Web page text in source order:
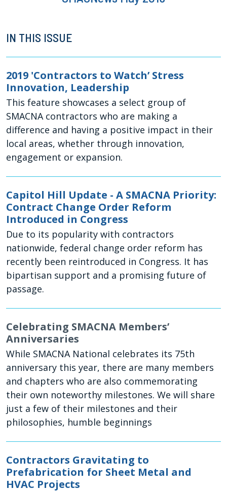
IN THIS ISSUE
2019 'Contractors to Watch’ Stress
Innovation, Leadership
This feature showcases a select group of
SMACNA contractors who are making a
difference and having a positive impact in their
local areas, whether through innovation,
engagement or expansion.
Capitol Hill Update - A SMACNA Priority:
Contract Change Order Reform
Introduced in Congress
Due to its popularity with contractors
nationwide, federal change order reform has
recently been reintroduced in Congress. It has
bipartisan support and a promising future of
passage.
Celebrating SMACNA Members’
Anniversaries
While SMACNA National celebrates its 75th
anniversary this year, there are many members
and chapters who are also commemorating
their own noteworthy milestones. We will share
just a few of their milestones and their
philosophies, humble beginnings
Contractors Gravitating to
Prefabrication for Sheet Metal and
HVAC Projects